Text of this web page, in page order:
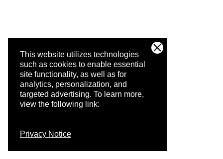
This website utilizes technologies
such as cookies to enable essential
site functionality, as well as for
analytics, personalization, and
targeted advertising. To learn more,
view the following link:
Privacy Notice